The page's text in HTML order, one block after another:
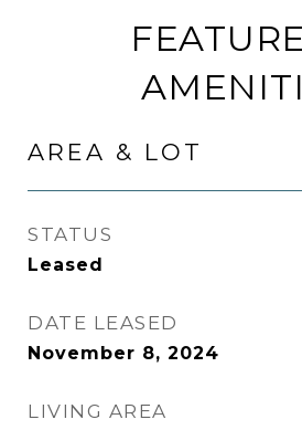
AREA & LOT
STATUS
Leased
DATE LEASED
November 8, 2024
LIVING AREA